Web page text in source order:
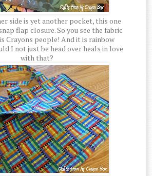
side is yet another pocket, this one
flap closure. So you see the fabric
Crayons people! And it is rainbow
I not just be head over heals in love
with that?